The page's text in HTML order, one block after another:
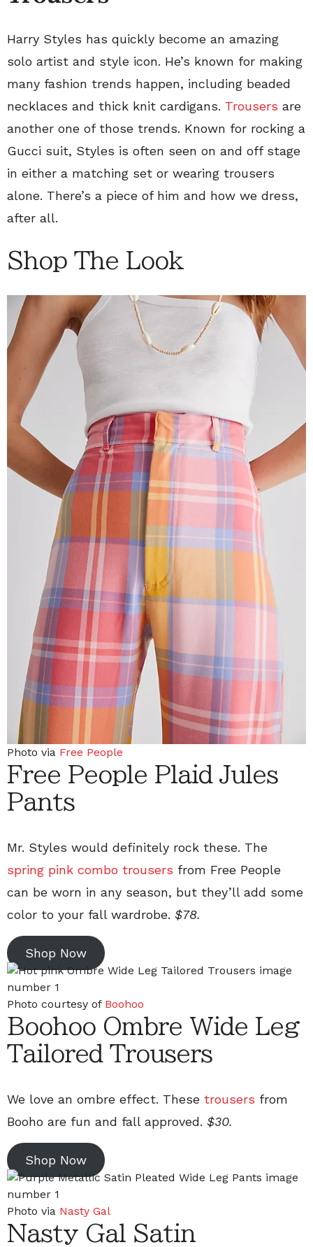
Harry Styles has quickly become an amazing
solo artist and style icon. He’s known for making
many fashion trends happen, including beaded
necklaces and thick knit cardigans. Trousers are
another one of those trends. Known for rocking a
Gucci suit, Styles is often seen on and off stage
in either a matching set or wearing trousers
alone. There’s a piece of him and how we dress,
after all.
Shop The Look
Photo via Free People
Free People Plaid Jules
Pants
Mr. Styles would definitely rock these. The
spring pink combo trousers from Free People
can be worn in any season, but they’ll add some
color to your fall wardrobe. $78.
Shop Now
Photo courtesy of Boohoo
Boohoo Ombre Wide Leg
Tailored Trousers
We love an ombre effect. These trousers from
Booho are fun and fall approved. $30.
Shop Now
Photo via Nasty Gal
Nasty Gal Satin